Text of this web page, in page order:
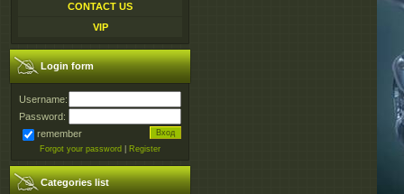
CONTACT US
VIP
Login form
Username:
Password:
remember
Forgot your password Register
Categories list